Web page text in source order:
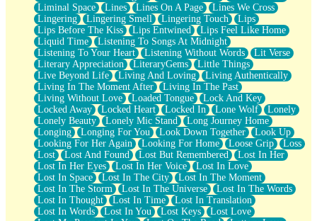
Liminal Space
Lines Lines On A Page
Lines We Cross
Lingering
Lingering Smell Lingering Touch
Lips
Lips Before The Kiss
Lips Entwined
Lips Feel Like Home
Liquid Time
Listening To Songs At Midnight
Listening To Your Heart
Listening Without Words
Lit Verse
Literary Appreciation
LiteraryGems
Little Things
Live Beyond Life
Living And Loving
Living Authentically
Living In The Moment After
Living In The Past
Living Without Love
Loaded Tongue
Lock And Key
Locked Away
Locked Heart Locked In Lone Wolf
Lonely
Lonely Beauty
Lonely Mic Stand
Long Journey Home
Longing
Longing For You Look Down Together
Look Up
Looking For Her Again
Looking For Home Loose Grip
Loss
Lost
Lost And Found Lost But Remembered
Lost In Her
Lost In Her Eyes
Lost In Her Voice
Lost In Love
Lost In Space
Lost In The City
Lost In The Moment
Lost In The Storm
Lost In The Universe
Lost In The Words
Lost In Thought
Lost In Time
Lost In Translation
Lost In Words
Lost In You Lost Keys
Lost Love